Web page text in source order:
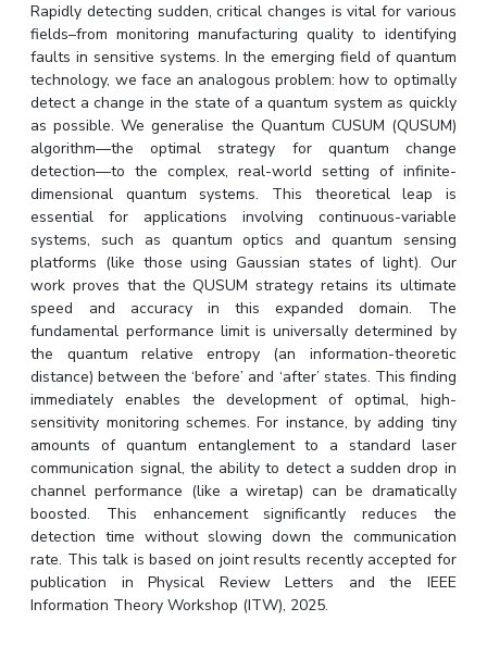
Startups
Outreach
Contacts
ACADEMICS
Integrated First Degree
Higher Degree
Doctoral Programmes
WILP
Dubai Campus
EXPLORE BITS
About Legacy Achievements Social Responsibility Sustainability
DIVISIONS
Pilani K K Birla Goa Hyderabad Dubai
Rapidly detecting sudden, critical changes is vital for various
fields–from monitoring manufacturing quality to identifying
faults in sensitive systems. In the emerging field of quantum
technology, we face an analogous problem: how to optimally
detect a change in the state of a quantum system as quickly
as possible. We generalise the Quantum CUSUM (QUSUM)
algorithm—the optimal strategy for quantum change
detection—to the complex, real-world setting of infinite-
dimensional quantum systems. This theoretical leap is
essential for applications involving continuous-variable
systems, such as quantum optics and quantum sensing
platforms (like those using Gaussian states of light). Our
work proves that the QUSUM strategy retains its ultimate
speed and accuracy in this expanded domain. The
fundamental performance limit is universally determined by
the quantum relative entropy (an information-theoretic
distance) between the ‘before’ and ‘after’ states. This finding
immediately enables the development of optimal, high-
sensitivity monitoring schemes. For instance, by adding tiny
amounts of quantum entanglement to a standard laser
communication signal, the ability to detect a sudden drop in
channel performance (like a wiretap) can be dramatically
boosted. This enhancement significantly reduces the
detection time without slowing down the communication
rate. This talk is based on joint results recently accepted for
publication in Physical Review Letters and the IEEE
Information Theory Workshop (ITW), 2025.
Outreach
Picture Gallery